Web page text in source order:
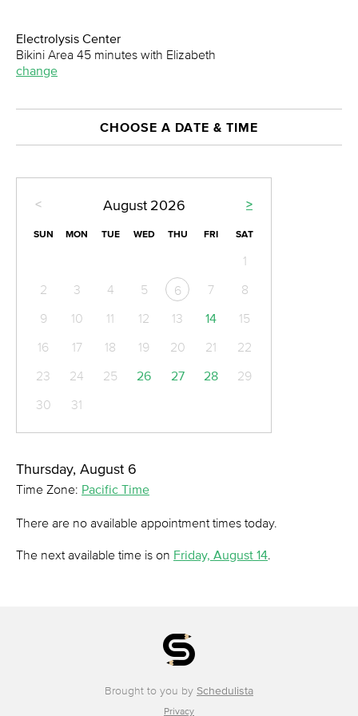
Electrolysis Center
Bikini Area 45 minutes with Elizabeth
change
CHOOSE A DATE & TIME
< >
August 2026
SUN MON TUE WED THU FRI SAT
1
2
3 4 5 6 7
8
9
10 11 12 13 14
15
16
17 18 19 20 21
22
23
24 25 26 27 28
29
30
31
Thursday, August 6
Time Zone: Pacific Time
There are no available appointment times today.
The next available time is on Friday, August 14.
Brought to you by Schedulista
Privacy